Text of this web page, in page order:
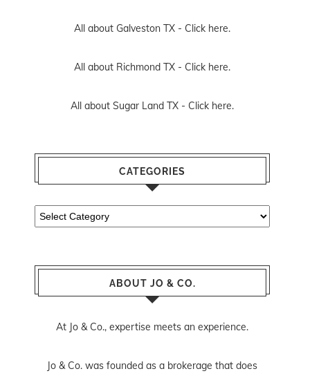
All about Galveston TX - Click here.
All about Richmond TX - Click here.
All about Sugar Land TX - Click here.
CATEGORIES
Categories
ABOUT JO & CO.
At Jo & Co., expertise meets an experience.
Jo & Co. was founded as a brokerage that does